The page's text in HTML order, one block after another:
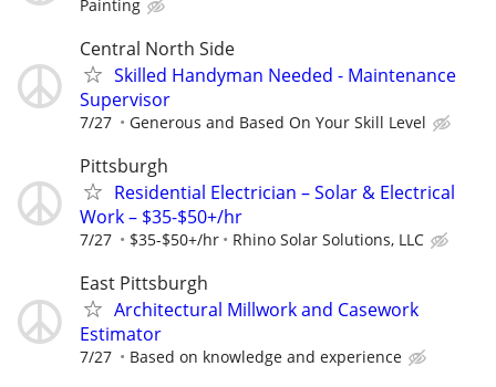
Painting
Central North Side
Skilled Handyman Needed - Maintenance
Supervisor
7/27 Generous and Based On Your Skill Level
Pittsburgh
Residential Electrician – Solar & Electrical
Work – $35-$50+/hr
7/27 $35-$50+/hr Rhino Solar Solutions, LLC
East Pittsburgh
Architectural Millwork and Casework
Estimator
7/27 Based on knowledge and experience